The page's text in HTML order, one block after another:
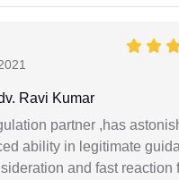
Ravi Kumar
partner ,has
ability in legitimate
and fast reaction